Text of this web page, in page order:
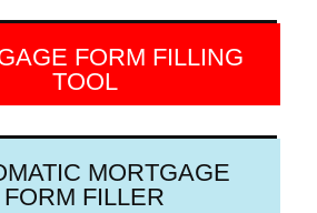
FORM FILLING
TOOL
MORTGAGE
FORM FILLER